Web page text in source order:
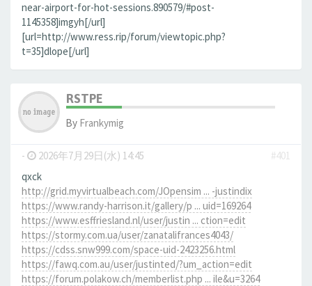
near-airport-for-hot-sessions.890579/#post-
1145358]imgyh[/url]
[url=http://www.ress.rip/forum/viewtopic.php?
t=35]dlope[/url]
RSTPE
By Frankymig
- 2026年7月29日(水) 14:45
#401
qxck
http://grid.myvirtualbeach.com/JOpensim ... -justindix
https://www.randy-harrison.it/gallery/p ... uid=169264
https://www.esffriesland.nl/user/justin ... ction=edit
https://stormy.com.ua/user/zanatalifrances4043/
https://cdss.snw999.com/space-uid-2423256.html
https://fawq.com.au/user/justinted/?um_action=edit
https://forum.polakow.ch/memberlist.php ... ile&u=3264